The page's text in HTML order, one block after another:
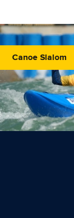
Canoe Slalom